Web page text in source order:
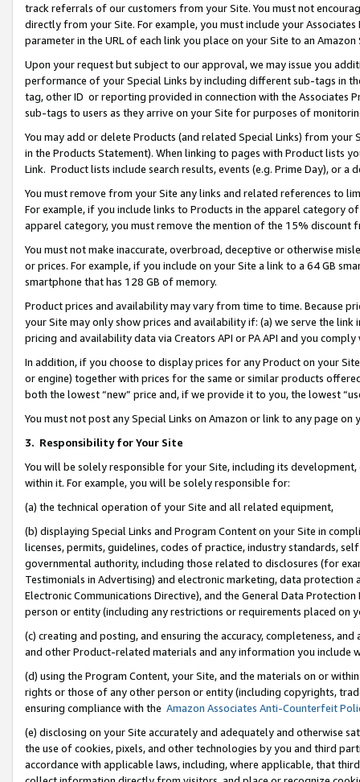
track referrals of our customers from your Site. You must not
directly from your Site. For example, you must include your
parameter in the URL of each link you place on your Site to an Amazon
Upon your request but subject to our approval, we may issue you
performance of your Special Links by including different sub-tags in
tag, other ID or reporting provided in connection with the Associates
sub-tags to users as they arrive on your Site for purposes of
You may add or delete Products (and related Special Links) from
in the Products Statement). When linking to pages with Product lists
Link. Product lists include search results, events (e.g. Prime Day), or a
You must remove from your Site any links and related references to
For example, if you include links to Products in the apparel category
apparel category, you must remove the mention of the 15% discount
You must not make inaccurate, overbroad, deceptive or otherwise
or prices. For example, if you include on your Site a link to a 64 GB
smartphone that has 128 GB of memory.
Product prices and availability may vary from time to time. Because
your Site may only show prices and availability if: (a) we serve the
pricing and availability data via Creators API or PA API and you
In addition, if you choose to display prices for any Product on your
or engine) together with prices for the same or similar products
both the lowest “new” price and, if we provide it to you, the lowest
You must not post any Special Links on Amazon or link to any page
3. Responsibility for Your Site
You will be solely responsible for your Site, including its
within it. For example, you will be solely responsible for:
(a) the technical operation of your Site and all related equipment,
(b) displaying Special Links and Program Content on your Site in
licenses, permits, guidelines, codes of practice, industry standards,
governmental authority, including those related to disclosures (for
Testimonials in Advertising) and electronic marketing, data
Electronic Communications Directive), and the General Data
person or entity (including any restrictions or requirements placed on
(c) creating and posting, and ensuring the accuracy, completeness,
and other Product-related materials and any information you include
(d) using the Program Content, your Site, and the materials on or
rights or those of any other person or entity (including copyrights,
ensuring compliance with the Amazon Associates Anti-Counterfeit
(e) disclosing on your Site accurately and adequately and otherwise
the use of cookies, pixels, and other technologies by you and third
accordance with applicable laws, including, where applicable, that